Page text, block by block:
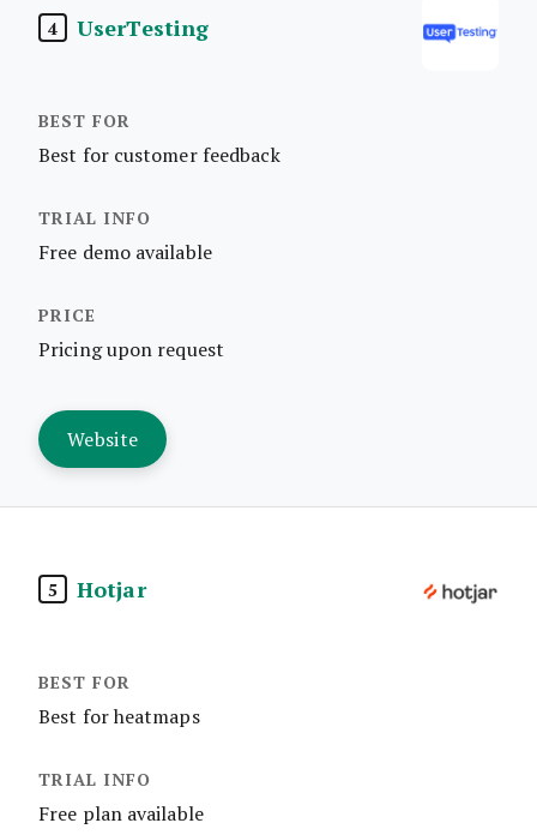
4 UserTesting
Best for customer feedback
Free demo available
Pricing upon request
Website
5 Hotjar
Best for heatmaps
Free plan available